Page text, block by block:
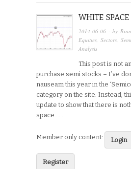
WHITE SPACE
2014-06-06 · by
Equities,Sectors,
Analysis
This post is not
purchase semi stocks – I’ve
nauseam this year in the
category on the site. Instead,
update to show that there is
space…...
Member only content: Login
Register